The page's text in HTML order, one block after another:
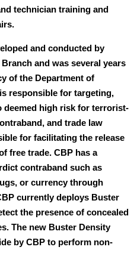
technician training and
and conducted by
and was several years
of the Department of
responsible for targeting,
deemed high risk for terrorist-
and trade law
for facilitating the release
free trade. CBP has a
contraband such as
or currency through
currently deploys Buster
the presence of concealed
The new Buster Density
by CBP to perform non-